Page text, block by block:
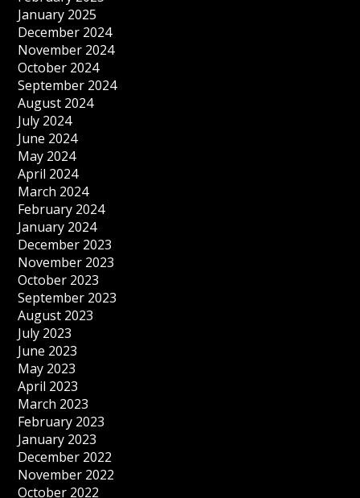
January 2025
December 2024
November 2024
October 2024
September 2024
August 2024
July 2024
June 2024
May 2024
April 2024
March 2024
February 2024
January 2024
December 2023
November 2023
October 2023
September 2023
August 2023
July 2023
June 2023
May 2023
April 2023
March 2023
February 2023
January 2023
December 2022
November 2022
October 2022